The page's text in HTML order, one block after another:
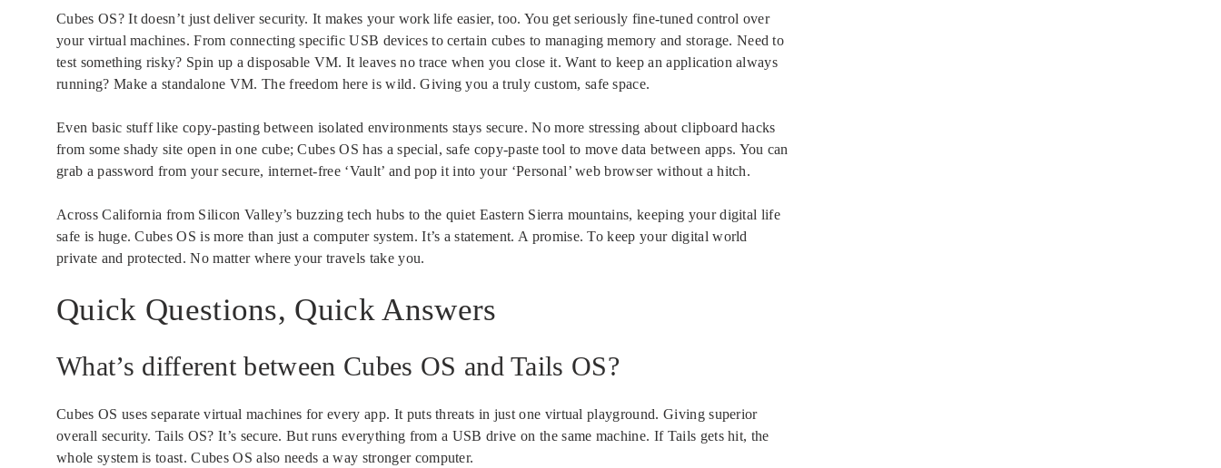
Cubes OS? It doesn’t just deliver security. It makes your work life easier, too. You get seriously fine-tuned control over
your virtual machines. From connecting specific USB devices to certain cubes to managing memory and storage. Need to
test something risky? Spin up a disposable VM. It leaves no trace when you close it. Want to keep an application always
running? Make a standalone VM. The freedom here is wild. Giving you a truly custom, safe space.
Even basic stuff like copy-pasting between isolated environments stays secure. No more stressing about clipboard hacks
from some shady site open in one cube; Cubes OS has a special, safe copy-paste tool to move data between apps. You can
grab a password from your secure, internet-free ‘Vault’ and pop it into your ‘Personal’ web browser without a hitch.
Across California from Silicon Valley’s buzzing tech hubs to the quiet Eastern Sierra mountains, keeping your digital life
safe is huge. Cubes OS is more than just a computer system. It’s a statement. A promise. To keep your digital world
private and protected. No matter where your travels take you.
Quick Questions, Quick Answers
What’s different between Cubes OS and Tails OS?
Cubes OS uses separate virtual machines for every app. It puts threats in just one virtual playground. Giving superior
overall security. Tails OS? It’s secure. But runs everything from a USB drive on the same machine. If Tails gets hit, the
whole system is toast. Cubes OS also needs a way stronger computer.